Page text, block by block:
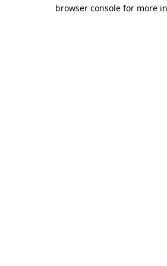
browser console for more